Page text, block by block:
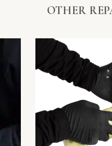
OTHER